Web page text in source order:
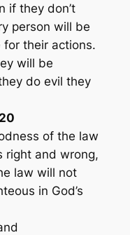
if they don’t
person will be
their actions.
will be
do evil they
of the law
right and wrong,
law will not
in God’s